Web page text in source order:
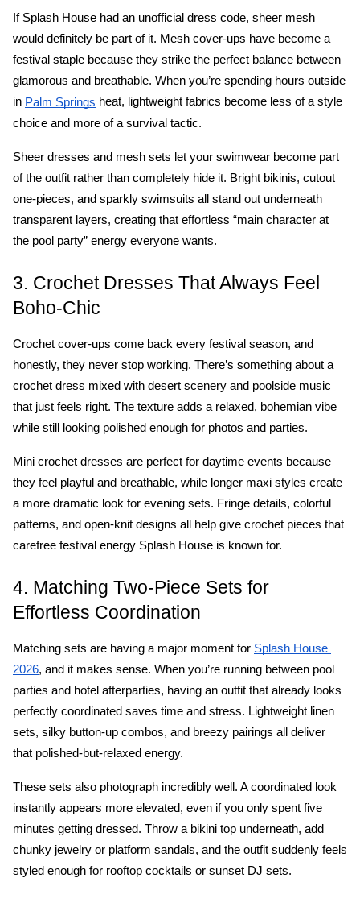
If Splash House had an unofficial dress code, sheer mesh
would definitely be part of it. Mesh cover-ups have become a
festival staple because they strike the perfect balance between
glamorous and breathable. When you’re spending hours outside
in Palm Springs heat, lightweight fabrics become less of a style
choice and more of a survival tactic.
Sheer dresses and mesh sets let your swimwear become part
of the outfit rather than completely hide it. Bright bikinis, cutout
one-pieces, and sparkly swimsuits all stand out underneath
transparent layers, creating that effortless “main character at
the pool party” energy everyone wants.
3. Crochet Dresses That Always Feel
Boho-Chic
Crochet cover-ups come back every festival season, and
honestly, they never stop working. There’s something about a
crochet dress mixed with desert scenery and poolside music
that just feels right. The texture adds a relaxed, bohemian vibe
while still looking polished enough for photos and parties.
Mini crochet dresses are perfect for daytime events because
they feel playful and breathable, while longer maxi styles create
a more dramatic look for evening sets. Fringe details, colorful
patterns, and open-knit designs all help give crochet pieces that
carefree festival energy Splash House is known for.
4. Matching Two-Piece Sets for
Effortless Coordination
Matching sets are having a major moment for Splash House
2026, and it makes sense. When you’re running between pool
parties and hotel afterparties, having an outfit that already looks
perfectly coordinated saves time and stress. Lightweight linen
sets, silky button-up combos, and breezy pairings all deliver
that polished-but-relaxed energy.
These sets also photograph incredibly well. A coordinated look
instantly appears more elevated, even if you only spent five
minutes getting dressed. Throw a bikini top underneath, add
chunky jewelry or platform sandals, and the outfit suddenly feels
styled enough for rooftop cocktails or sunset DJ sets.